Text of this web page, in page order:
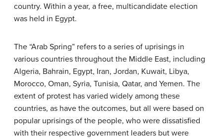
country. Within a year, a free, multicandidate election
was held in Egypt.
The “Arab Spring” refers to a series of uprisings in
various countries throughout the Middle East, including
Algeria, Bahrain, Egypt, Iran, Jordan, Kuwait, Libya,
Morocco, Oman, Syria, Tunisia, Qatar, and Yemen. The
extent of protest has varied widely among these
countries, as have the outcomes, but all were based on
popular uprisings of the people, who were dissatisfied
with their respective government leaders but were